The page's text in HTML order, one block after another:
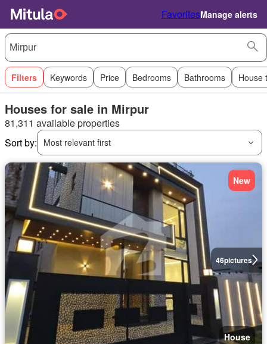
FavoritesManage alerts
Filters Keywords Price Bedrooms Bathrooms House
Houses for sale in Mirpur
81,311 available properties
Sort by:
Most relevant first
46pictures
New
House